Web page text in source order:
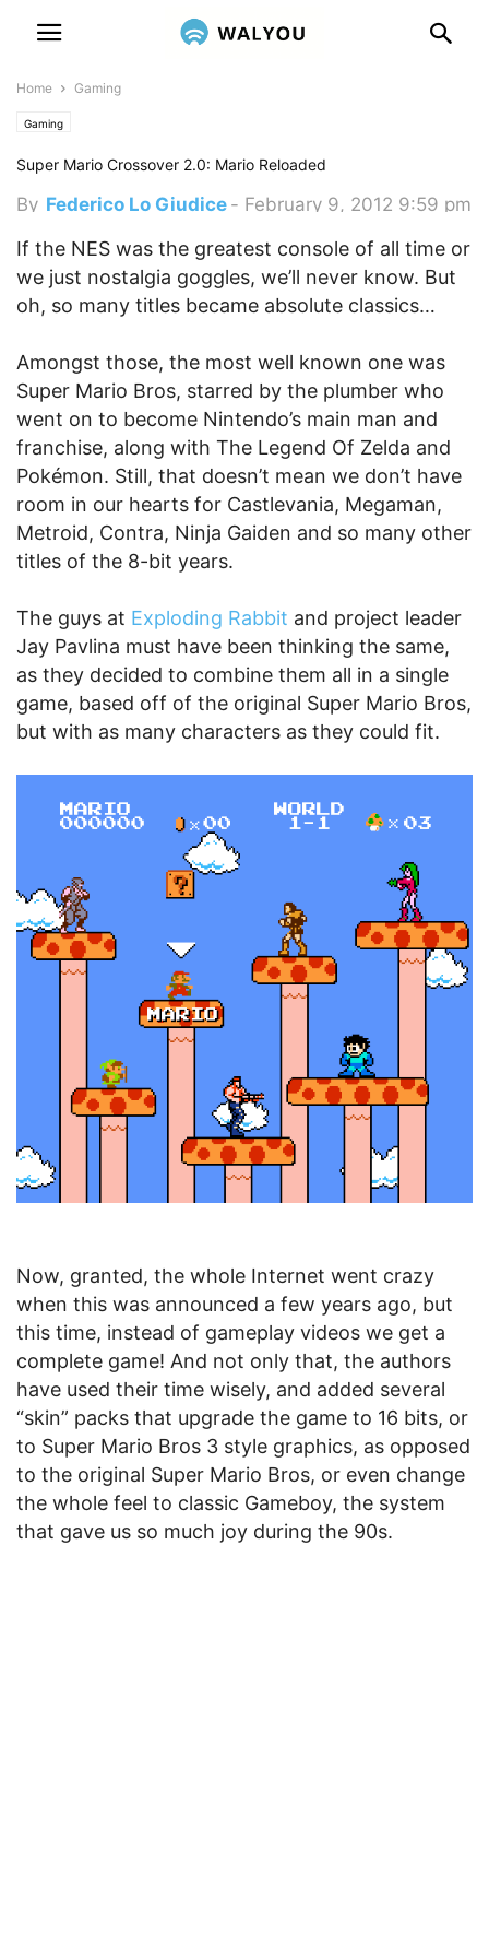
Home Gaming
Gaming
Super Mario Crossover 2.0: Mario Reloaded
By Federico Lo Giudice - February 9, 2012 9:59 pm
If the NES was the greatest console of all time or
we just nostalgia goggles, we’ll never know. But
oh, so many titles became absolute classics…
Amongst those, the most well known one was
Super Mario Bros, starred by the plumber who
went on to become Nintendo’s main man and
franchise, along with The Legend Of Zelda and
Pokémon. Still, that doesn’t mean we don’t have
room in our hearts for Castlevania, Megaman,
Metroid, Contra, Ninja Gaiden and so many other
titles of the 8-bit years.
The guys at Exploding Rabbit and project leader
Jay Pavlina must have been thinking the same,
as they decided to combine them all in a single
game, based off of the original Super Mario Bros,
but with as many characters as they could fit.
Now, granted, the whole Internet went crazy
when this was announced a few years ago, but
this time, instead of gameplay videos we get a
complete game! And not only that, the authors
have used their time wisely, and added several
“skin” packs that upgrade the game to 16 bits, or
to Super Mario Bros 3 style graphics, as opposed
to the original Super Mario Bros, or even change
the whole feel to classic Gameboy, the system
that gave us so much joy during the 90s.